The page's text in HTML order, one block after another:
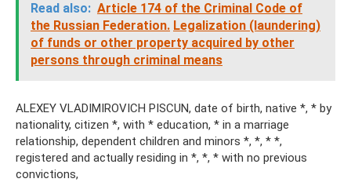
Read also: Article 174 of the Criminal Code of
the Russian Federation. Legalization (laundering)
of funds or other property acquired by other
persons through criminal means
ALEXEY VLADIMIROVICH PISCUN, date of birth, native *, * by
nationality, citizen *, with * education, * in a marriage
relationship, dependent children and minors *, *, * *,
registered and actually residing in *, *, * with no previous
convictions,